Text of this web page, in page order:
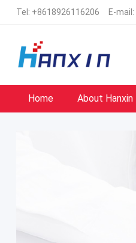
Tel: +8618926116206 E-mail:
Home About Hanxin